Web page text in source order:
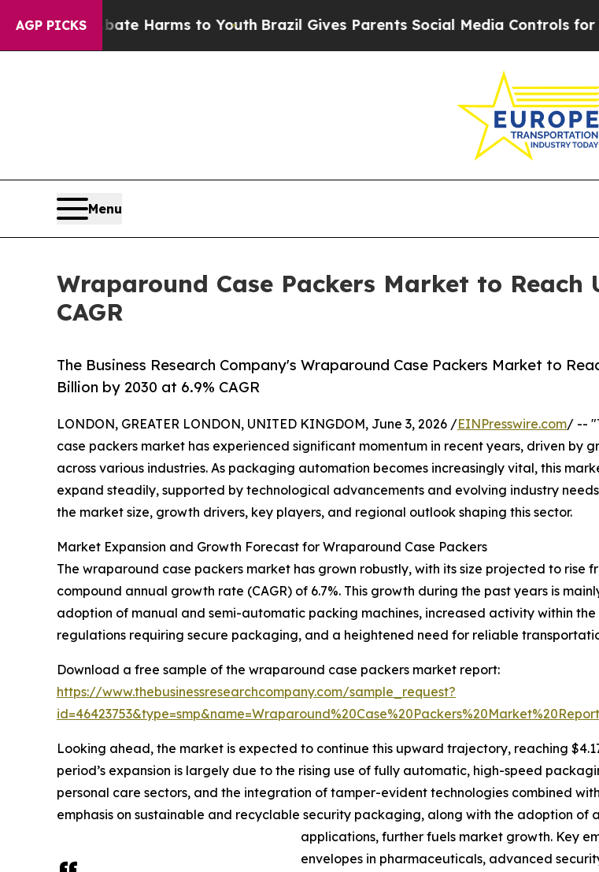
AGP PICKS
Abate Harms to YouthBrazil Gives Parents Social Media Controls for Their
Menu
Wraparound Case Packers Market to Reach
CAGR
The Business Research Company's Wraparound Case Packers Market to
Billion by 2030 at 6.9% CAGR
LONDON, GREATER LONDON, UNITED KINGDOM, June 3, 2026 /EINPresswire.com/ --
case packers market has experienced significant momentum in recent years, driven by
across various industries. As packaging automation becomes increasingly vital, this
expand steadily, supported by technological advancements and evolving industry
the market size, growth drivers, key players, and regional outlook shaping this sector.
Market Expansion and Growth Forecast for Wraparound Case Packers
The wraparound case packers market has grown robustly, with its size projected to rise
compound annual growth rate (CAGR) of 6.7%. This growth during the past years is
adoption of manual and semi-automatic packing machines, increased activity within
regulations requiring secure packaging, and a heightened need for reliable
Download a free sample of the wraparound case packers market report:
https://www.thebusinessresearchcompany.com/sample_request?
Looking ahead, the market is expected to continue this upward trajectory, reaching
period’s expansion is largely due to the rising use of fully automatic, high-speed
personal care sectors, and the integration of tamper-evident technologies combined
emphasis on sustainable and recyclable security packaging, along with the adoption of
applications, further fuels market growth. Key
envelopes in pharmaceuticals, advanced